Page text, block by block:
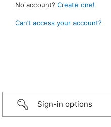
No account? Create one!
Can’t access your account?
Sign-in options